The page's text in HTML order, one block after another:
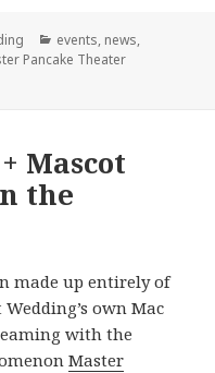
Categories
events, news,
Pancake Theater
Mascot
the
made up entirely of
own Mac
with the
Master